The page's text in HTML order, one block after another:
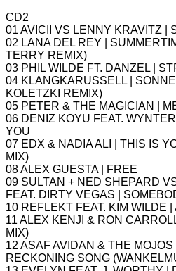
CD2
01 AVICII VS LENNY KRAVITZ |
02 LANA DEL REY |
TERRY REMIX)
03 PHIL WILDE FT. DANZEL |
04 KLANGKARUSSELL |
KOLETZKI REMIX)
05 PETER & THE MAGICIAN |
06 DENIZ KOYU FEAT.
YOU
07 EDX & NADIA ALI | THIS IS
MIX)
08 ALEX GUESTA | FREE
09 SULTAN + NED SHEPARD
FEAT. DIRTY VEGAS |
10 REFLEKT FEAT. KIM WILDE
11 ALEX KENJI & RON
MIX)
12 ASAF AVIDAN & THE
RECKONING SONG